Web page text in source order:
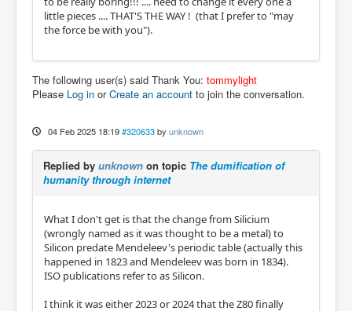
little pieces .... THAT'S THE WAY ! (that I prefer to "may
the force be with you").
The following user(s) said Thank You: tommylight
Please Log in orCreate an account to join the conversation.
04 Feb 2025 18:19 #320633 by unknown
Replied by unknown on topic The dumification of
humanity through internet
What I don't get is that the change from Silicium
(wrongly named as it was thought to be a metal) to
Silicon predate Mendeleev's periodic table (actually this
happened in 1823 and Mendeleev was born in 1834).
ISO publications refer to as Silicon.
I think it was either 2023 or 2024 that the Z80 finally